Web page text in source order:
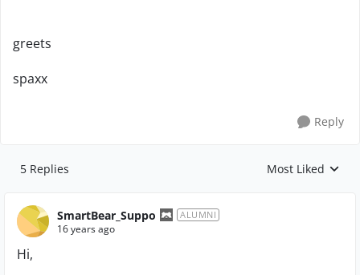
greets
spaxx
Reply
5 Replies Replies sorted by
Most Liked
SmartBear_Suppo ALUMNI
16 years ago
Hi,